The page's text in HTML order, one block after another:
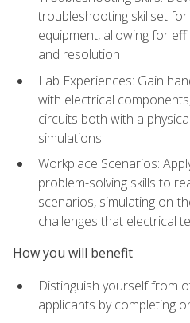
troubleshooting skillset
equipment, allowing for
and resolution
Lab Experiences: Gain
with electrical
circuits both with a
simulations
Workplace Scenarios:
problem-solving skills to
scenarios, simulating on-
challenges that electrical
How you will benefit
Distinguish yourself from
applicants by completing